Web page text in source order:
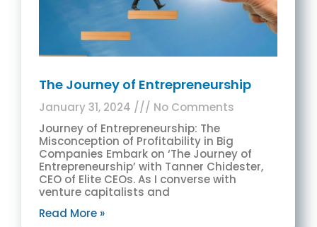
The Journey of Entrepreneurship
January 31, 2024
No Comments
Journey of Entrepreneurship: The
Misconception of Profitability in Big
Companies Embark on ‘The Journey of
Entrepreneurship’ with Tanner Chidester,
CEO of Elite CEOs. As I converse with
venture capitalists and
Read More »